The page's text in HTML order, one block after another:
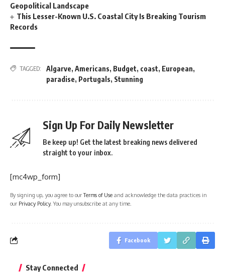
Geopolitical Landscape
This Lesser-Known U.S. Coastal City Is Breaking Tourism
Records
TAGGED: Algarve, Americans, Budget, coast, European,
paradise, Portugals, Stunning
Sign Up For Daily Newsletter
Be keep up! Get the latest breaking news delivered
straight to your inbox.
[mc4wp_form]
By signing up, you agree to ourTerms of Use and acknowledge the data practices in
our Privacy Policy. You may unsubscribe at any time.
Facebook
Stay Connected